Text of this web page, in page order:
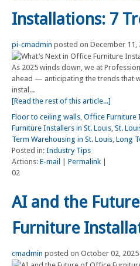
Installations: 7
pi-cmadmin posted on December 11,
As 2025 winds down, we at
ahead — anticipating the trends that
instal...
[Read the rest of this article...]
Floor to ceiling walls, Office Furniture
Furniture Installers in St. Louis, St.
Term Warehousing in St. Louis, Long
Posted in: Industry Tips
Actions: E-mail Permalink
02
AI and the
Furniture
cmadmin posted on October 02, 2025